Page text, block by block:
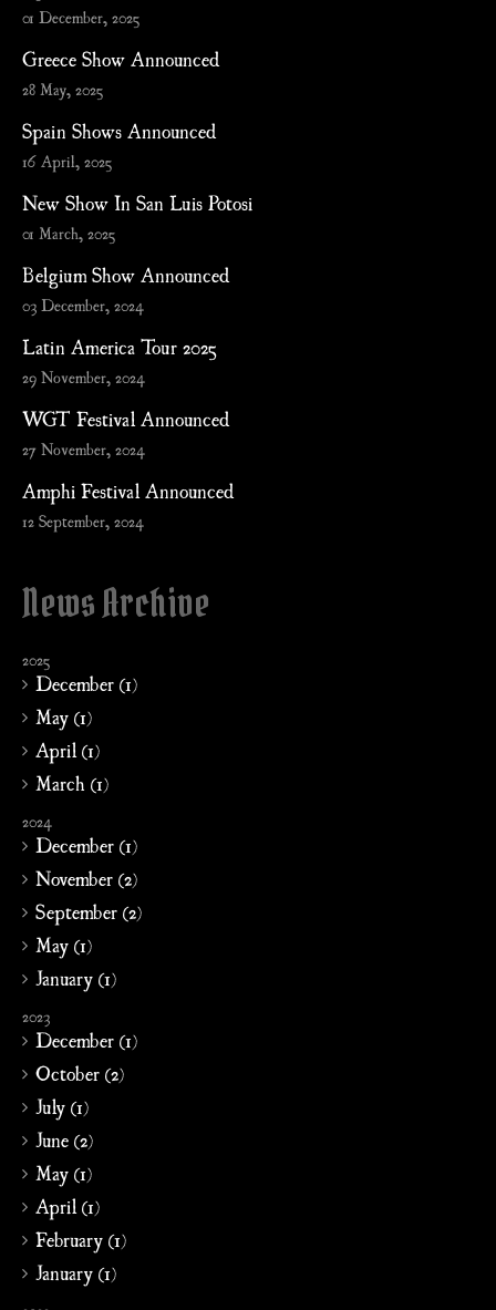
01 December, 2025
Greece Show Announced
28 May, 2025
Spain Shows Announced
16 April, 2025
New Show In San Luis Potosi
01 March, 2025
Belgium Show Announced
03 December, 2024
Latin America Tour 2025
29 November, 2024
WGT Festival Announced
27 November, 2024
Amphi Festival Announced
12 September, 2024
News Archive
2025
December (1)
May (1)
April (1)
March (1)
2024
December (1)
November (2)
September (2)
May (1)
January (1)
2023
December (1)
October (2)
July (1)
June (2)
May (1)
April (1)
February (1)
January (1)